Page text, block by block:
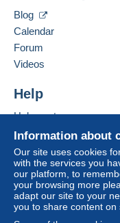
Information about
Our site uses cookies
with the services you
our platform, to
your browsing more
adapt our site to your
you to share content on
Blog
Calendar
Forum
Videos
Help
Help centre
Buying on Delcampe
Selling on Delcampe
A secure website